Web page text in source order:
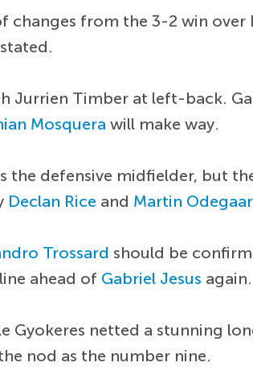
changes from the 3-2 win over
Jurrien Timber at left-back.
Mosquera will make way.
the defensive midfielder, but
Declan Rice and Martin
Trossard should be
ahead of Gabriel Jesus again.
Gyokeres netted a stunning
nod as the number nine.